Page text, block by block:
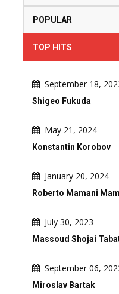
POPULAR
TOP HITS
September 18,
Shigeo Fukuda
May 21, 2024
Konstantin Korobov
January 20, 2024
Roberto Mamani
July 30, 2023
Massoud Shojai
September 06,
Miroslav Bartak